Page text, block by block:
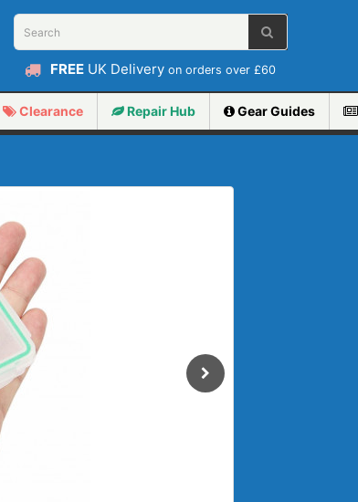
FREE UK Deliveryon orders over £60
Clearance RepairHub Gear Guides